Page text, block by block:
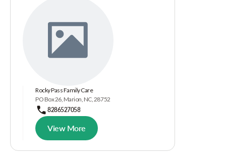
Rocky Pass Family Care
PO Box 26, Marion, NC, 28752
8286527058
View More